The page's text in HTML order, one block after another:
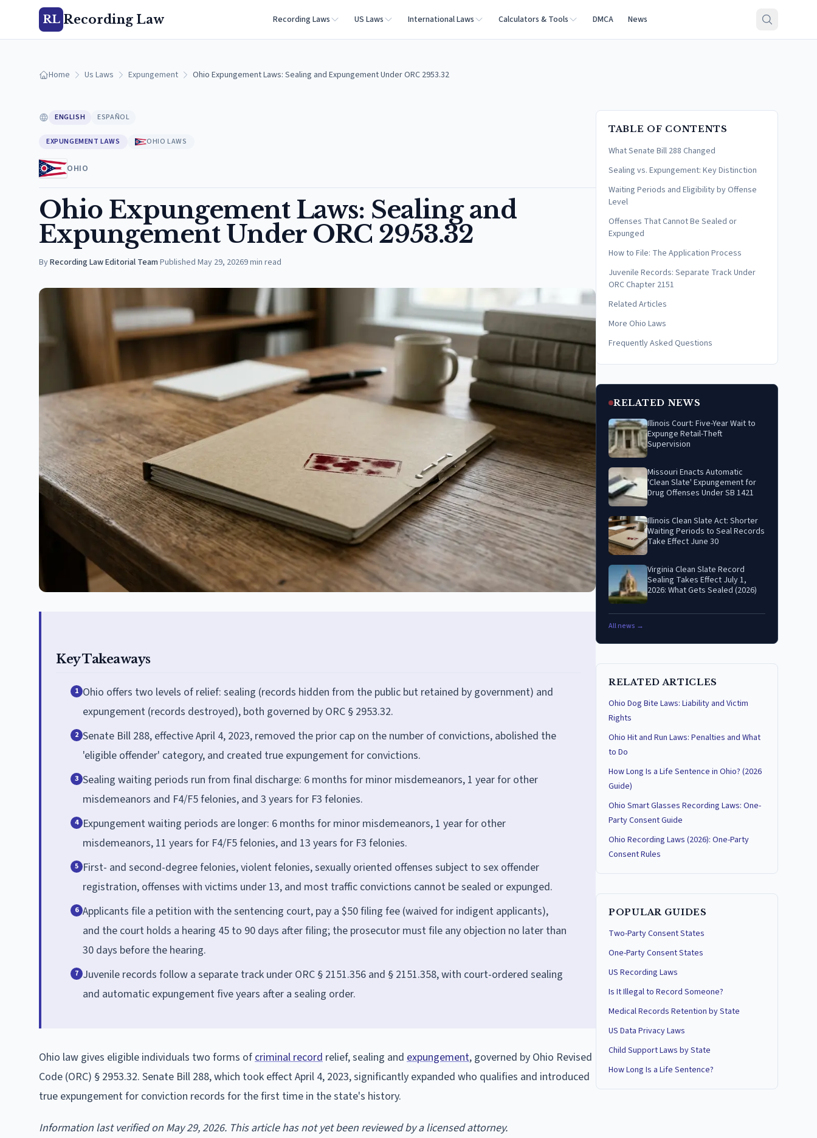
RL Recording Law Recording Laws US Laws International Laws Calculators & Tools DMCA News
Home Us Laws Expungement Ohio Expungement Laws: Sealing and Expungement Under ORC 2953.32
ENGLISH ESPAÑOL
EXPUNGEMENT LAWS OHIO LAWS
OHIO
Ohio Expungement Laws: Sealing and
Expungement Under ORC 2953.32
ByRecording Law Editorial Team·Published May 29, 20269min read
Key Takeaways
1 Ohio offers two levels of relief: sealing (records hidden from the public but retained by government) and
expungement (records destroyed), both governed by ORC § 2953.32.
2 Senate Bill 288, effective April 4, 2023, removed the prior cap on the number of convictions, abolished the
'eligible offender' category, and created true expungement for convictions.
3 Sealing waiting periods run from final discharge: 6 months for minor misdemeanors, 1 year for other
misdemeanors and F4/F5 felonies, and 3 years for F3 felonies.
4 Expungement waiting periods are longer: 6 months for minor misdemeanors, 1 year for other
misdemeanors, 11 years for F4/F5 felonies, and 13 years for F3 felonies.
5 First- and second-degree felonies, violent felonies, sexually oriented offenses subject to sex offender
registration, offenses with victims under 13, and most traffic convictions cannot be sealed or expunged.
6 Applicants file a petition with the sentencing court, pay a $50 filing fee (waived for indigent applicants),
and the court holds a hearing 45 to 90 days after filing; the prosecutor must file any objection no later than
30 days before the hearing.
7 Juvenile records follow a separate track under ORC § 2151.356 and § 2151.358, with court-ordered sealing
and automatic expungement five years after a sealing order.
Ohio law gives eligible individuals two forms of criminal record relief, sealing and expungement, governed by Ohio Revised
Code (ORC) § 2953.32. Senate Bill 288, which took effect April 4, 2023, significantly expanded who qualifies and introduced
true expungement for conviction records for the first time in the state's history.
Information last verified on May 29, 2026. This article has not yet been reviewed by a licensed attorney.
TABLE OF CONTENTS
What Senate Bill 288 Changed
Sealing vs. Expungement: Key Distinction
Waiting Periods and Eligibility by Offense
Level
Offenses That Cannot Be Sealed or
Expunged
How to File: The Application Process
Juvenile Records: Separate Track Under
ORC Chapter 2151
Related Articles
More Ohio Laws
Frequently Asked Questions
RELATED NEWS
Illinois Court: Five-Year Wait to
Expunge Retail-Theft
Supervision
Missouri Enacts Automatic
'Clean Slate' Expungement for
Drug Offenses Under SB 1421
Illinois Clean Slate Act: Shorter
Waiting Periods to Seal Records
Take Effect June 30
Virginia Clean Slate Record
Sealing Takes Effect July 1,
2026: What Gets Sealed (2026)
All news →
RELATED ARTICLES
Ohio Dog Bite Laws: Liability and Victim
Rights
Ohio Hit and Run Laws: Penalties and What
to Do
How Long Is a Life Sentence in Ohio? (2026
Guide)
Ohio Smart Glasses Recording Laws: One-
Party Consent Guide
Ohio Recording Laws (2026): One-Party
Consent Rules
POPULAR GUIDES
Two-Party Consent States
One-Party Consent States
US Recording Laws
Is It Illegal to Record Someone?
Medical Records Retention by State
US Data Privacy Laws
Child Support Laws by State
How Long Is a Life Sentence?